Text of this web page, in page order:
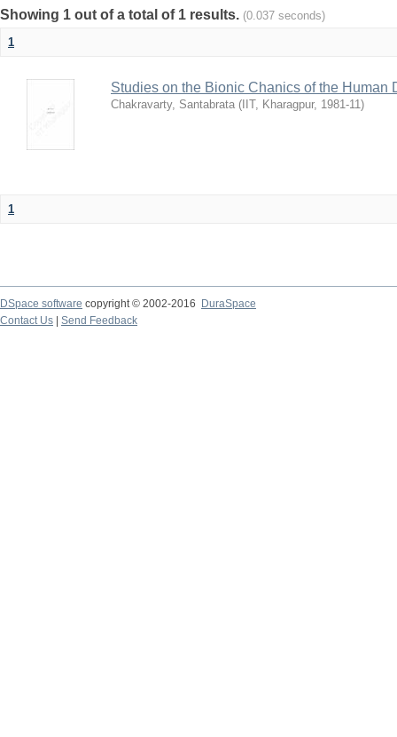
Showing 1 out of a total of 1 results. (0.037 seconds)
1
Studies on the Bionic Chanics of the Human
Chakravarty, Santabrata ( IIT, Kharagpur, 1981-11)
1
DSpace software copyright © 2002-2016
DuraSpace
Contact Us
Send Feedback